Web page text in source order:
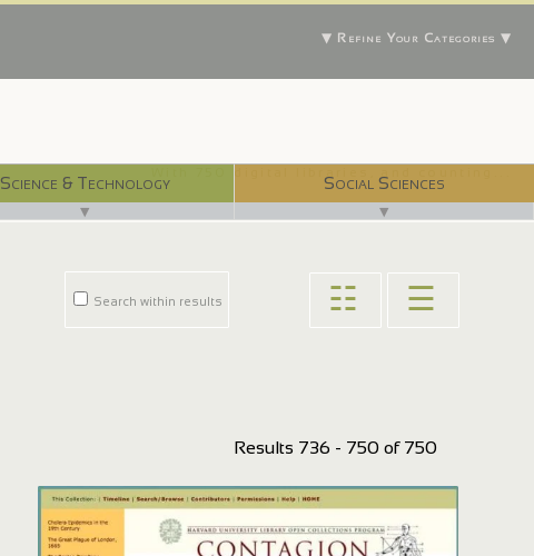
▼ Refine Your Categories ▼
Science & Technology
▼
Social Sciences
▼
Search within results ☷ ☰
Results 736 - 750 of 750